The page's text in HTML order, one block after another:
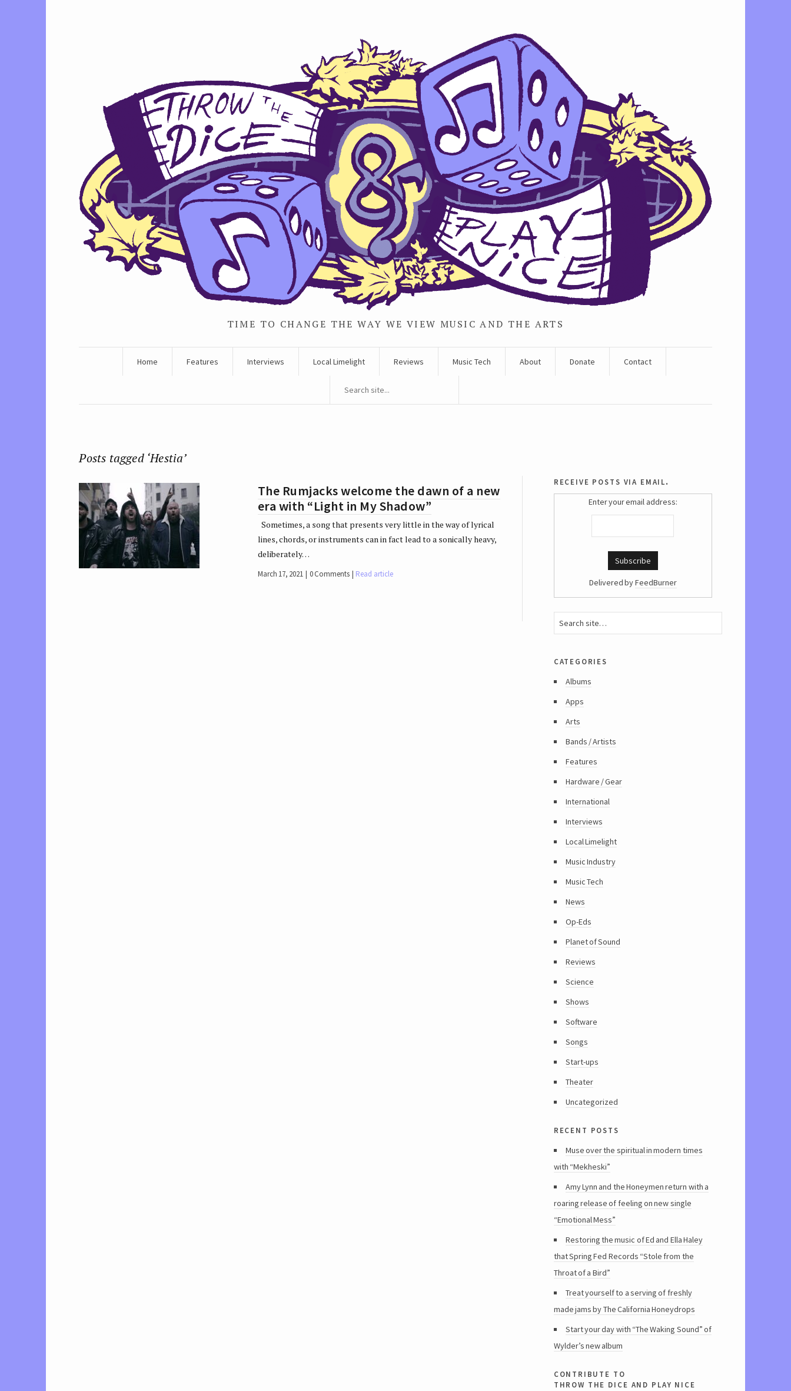
TIME TO CHANGE THE WAY WE VIEW MUSIC AND THE ARTS
Home Features Interviews Local Limelight Reviews Music Tech About Donate Contact
Posts tagged ‘Hestia’
The Rumjacks welcome the dawn of a new
era with “Light in My Shadow”
Sometimes, a song that presents very little in the way of lyrical
lines, chords, or instruments can in fact lead to a sonically heavy,
deliberately…
March 17, 2021 0 Comments Read article
receive posts via email.
Enter your email address:
Delivered byFeedBurner
categories
Albums
Apps
Arts
Bands / Artists
Features
Hardware / Gear
International
Interviews
Local Limelight
Music Industry
Music Tech
News
Op-Eds
Planet of Sound
Reviews
Science
Shows
Software
Songs
Start-ups
Theater
Uncategorized
recent posts
Muse over the spiritual in modern times
with “Mekheski”
Amy Lynn and the Honeymen return with a
roaring release of feeling on new single
“Emotional Mess”
Restoring the music of Ed and Ella Haley
that Spring Fed Records “Stole from the
Throat of a Bird”
Treat yourself to a serving of freshly
made jams by The California Honeydrops
Start your day with “The Waking Sound” of
Wylder’s new album
contribute to
throw the dice and play nice